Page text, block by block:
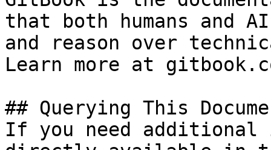
that both humans and
and reason over
Learn more at
## Querying This
If you need